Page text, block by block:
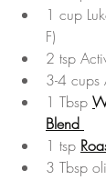
1 cup
F)
2 tsp
3-4 cups
1 Tbsp
Blend
1 tsp
3 Tbsp